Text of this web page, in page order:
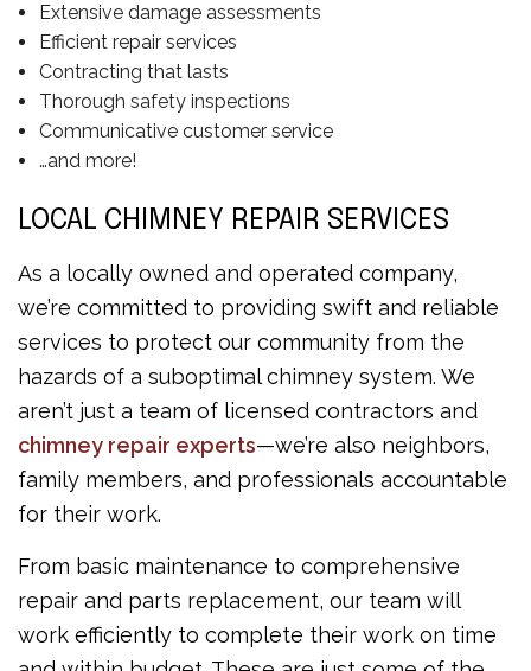
Extensive damage assessments
Efficient repair services
Contracting that lasts
Thorough safety inspections
Communicative customer service
…and more!
LOCAL CHIMNEY REPAIR SERVICES
As a locally owned and operated company,
we’re committed to providing swift and reliable
services to protect our community from the
hazards of a suboptimal chimney system. We
aren’t just a team of licensed contractors and
chimney repair experts—we’re also neighbors,
family members, and professionals accountable
for their work.
From basic maintenance to comprehensive
repair and parts replacement, our team will
work efficiently to complete their work on time